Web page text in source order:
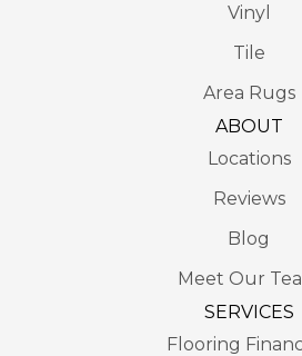
Vinyl
Tile
Area Rugs
ABOUT
Locations
Reviews
Blog
Meet Our
SERVICES
Flooring